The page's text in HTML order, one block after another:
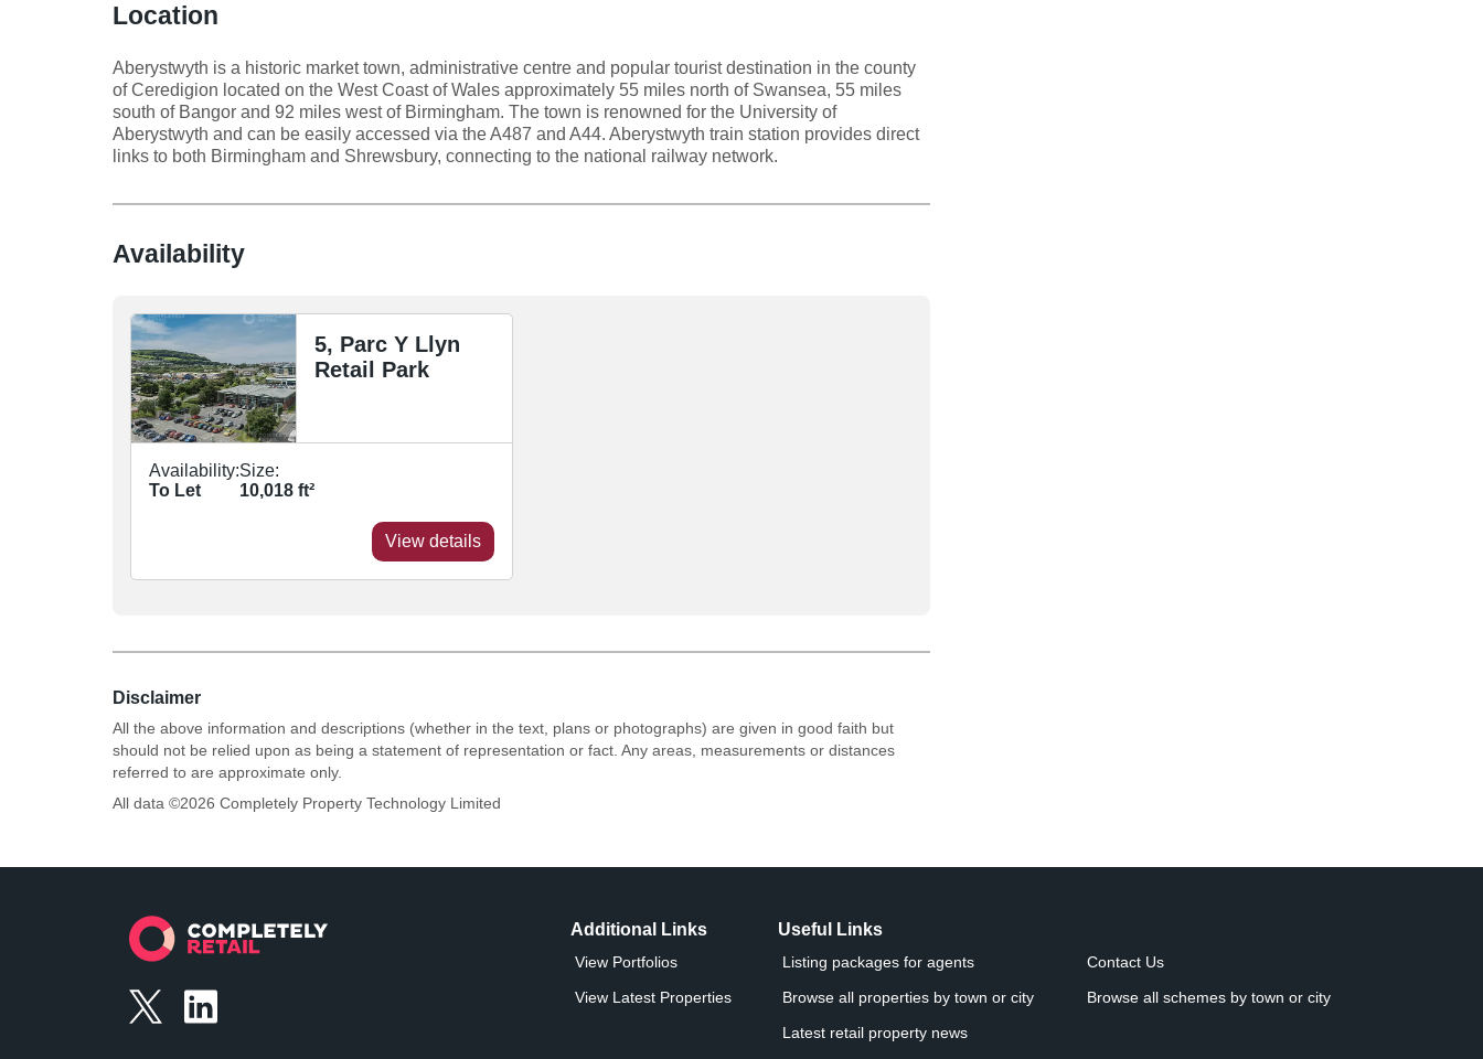
Location
Aberystwyth is a historic market town, administrative centre and popular tourist destination in the county
of Ceredigion located on the West Coast of Wales approximately 55 miles north of Swansea, 55 miles
south of Bangor and 92 miles west of Birmingham. The town is renowned for the University of
Aberystwyth and can be easily accessed via the A487 and A44. Aberystwyth train station provides direct
links to both Birmingham and Shrewsbury, connecting to the national railway network.
Availability
5, Parc Y Llyn
Retail Park
Availability:
To Let
Size:
10,018 ft²
View details
Disclaimer
All the above information and descriptions (whether in the text, plans or photographs) are given in good faith but
should not be relied upon as being a statement of representation or fact. Any areas, measurements or distances
referred to are approximate only.
All data ©2026 Completely Property Technology Limited
Additional Links
View Portfolios
View Latest Properties
Useful Links
Listing packages for agents
Contact Us
Browse all properties by town or city
Browse all schemes by town or city
Latest retail property news